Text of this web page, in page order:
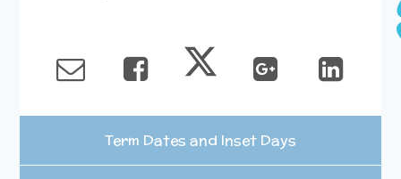
Term Dates and Inset Days